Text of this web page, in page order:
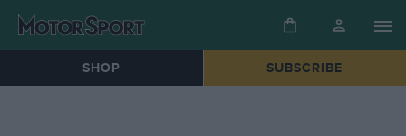
SHOP SUBSCRIBE